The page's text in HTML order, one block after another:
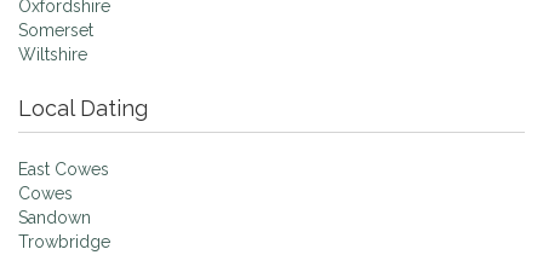
Oxfordshire
Somerset
Wiltshire
Local Dating
East Cowes
Cowes
Sandown
Trowbridge